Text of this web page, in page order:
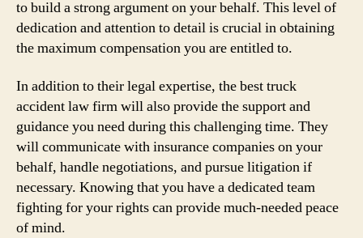
to build a strong argument on your behalf. This level of
dedication and attention to detail is crucial in obtaining
the maximum compensation you are entitled to.
In addition to their legal expertise, the best truck
accident law firm will also provide the support and
guidance you need during this challenging time. They
will communicate with insurance companies on your
behalf, handle negotiations, and pursue litigation if
necessary. Knowing that you have a dedicated team
fighting for your rights can provide much-needed peace
of mind.